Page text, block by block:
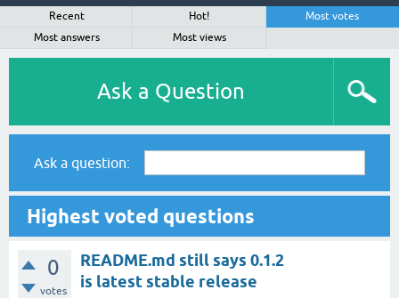
Recent Hot!
Most votes
Most answers
Most views
Ask a Question
Ask a question:
Highest voted questions
0
votes
README.md still says 0.1.2
is latest stable release